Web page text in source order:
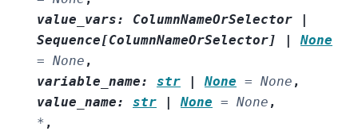
value_vars: ColumnNameOrSelector
|
Sequence[ColumnNameOrSelector] |
None
= None ,
variable_name: str | None = None ,
value_name: str | None = None ,
* ,